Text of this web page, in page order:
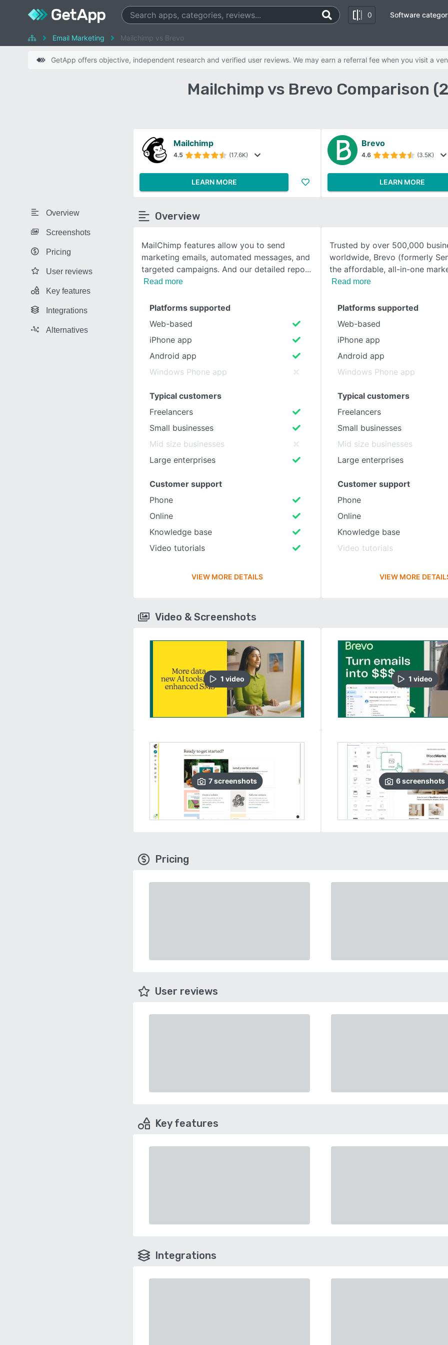
0
SEE COMPARISON
Software
Email Marketing Mailchimp vs Brevo
GetApp offers objective, independent research and verified user reviews. We may earn a referral fee when you visit a
Mailchimp vs Brevo Comparison
Overview
Screenshots
Pricing
User reviews
Key features
Integrations
Alternatives
Mailchimp
4.5 (17.6K)
LEARN MORE
Brevo
4.6 (3.5K)
LEARN MORE
Overview
MailChimp features allow you to send
marketing emails, automated messages, and
targeted campaigns. And our detailed repo
Read more
Trusted by over 500,000
worldwide, Brevo (formerly
the affordable, all-in-one
Read more
Platforms supported
Web-based
iPhone app
Android app
Windows Phone app
Typical customers
Freelancers
Small businesses
Mid size businesses
Large enterprises
Customer support
Phone
Online
Knowledge base
Video tutorials
VIEW MORE DETAILS
Platforms supported
Web-based
iPhone app
Android app
Windows Phone app
Typical customers
Freelancers
Small businesses
Mid size businesses
Large enterprises
Customer support
Phone
Online
Knowledge base
Video tutorials
VIEW MORE
Video & Screenshots
1 video
7 screenshots
1 video
6screenshots
Pricing
User reviews
Key features
Integrations